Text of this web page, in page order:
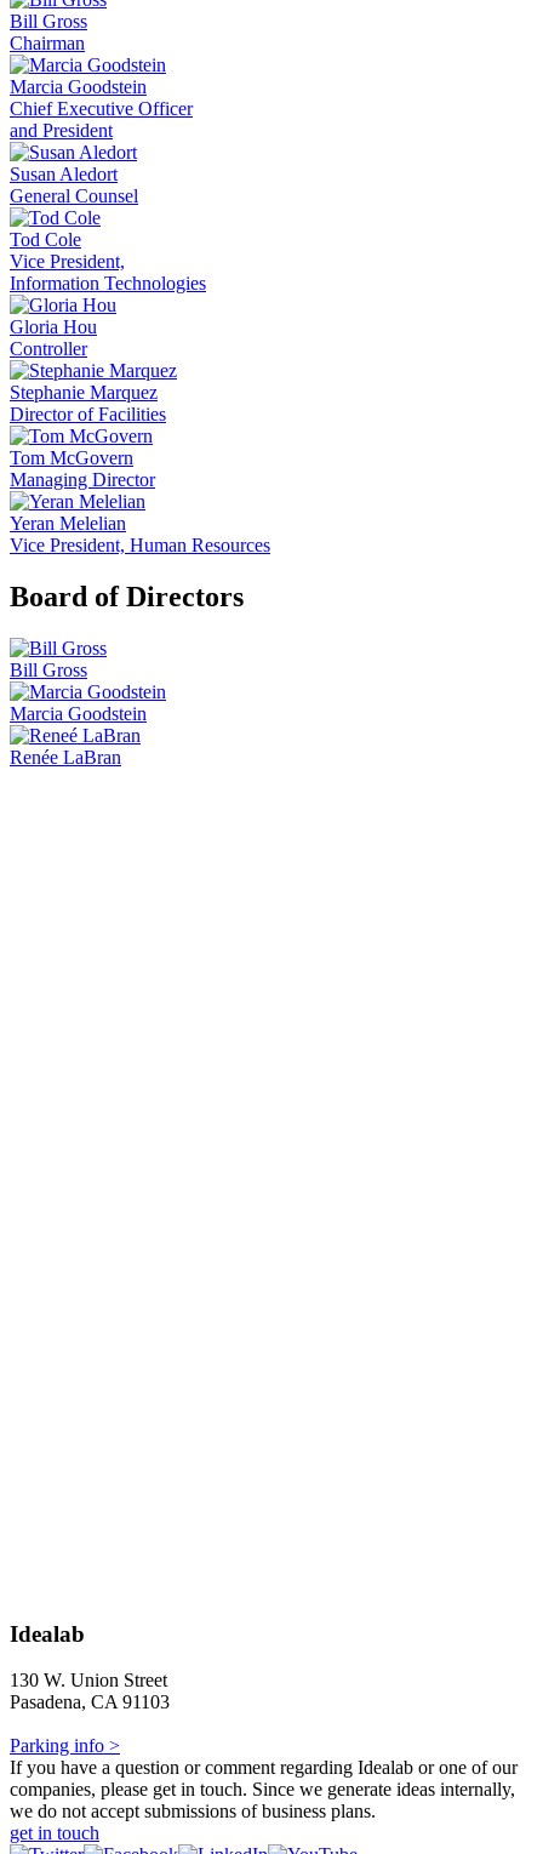
Bill Gross
Chairman
Marcia Goodstein
Chief Executive Officer
and President
Susan Aledort
General Counsel
Tod Cole
Vice President,
Information Technologies
Gloria Hou
Controller
Stephanie Marquez
Director of Facilities
Tom McGovern
Managing Director
Yeran Melelian
Vice President, Human Resources
Board of Directors
Bill Gross
Marcia Goodstein
Renée LaBran
Idealab
130 W. Union Street
Pasadena, CA 91103
Parking info >
If you have a question or comment regarding Idealab or one of our
companies, please get in touch. Since we generate ideas internally,
we do not accept submissions of business plans.
get in touch